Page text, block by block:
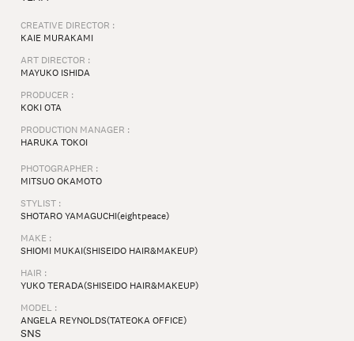
CREATIVE DIRECTOR :
KAIE MURAKAMI
ART DIRECTOR :
MAYUKO ISHIDA⁠
PRODUCER :
KOKI OTA
PRODUCTION MANAGER :
HARUKA TOKOI⁠
PHOTOGRAPHER :
MITSUO OKAMOTO⁠
STYLIST :
SHOTARO YAMAGUCHI(eightpeace)
MAKE :
SHIOMI MUKAI(SHISEIDO HAIR&MAKEUP)
HAIR :
YUKO TERADA(SHISEIDO HAIR&MAKEUP)
MODEL :
ANGELA REYNOLDS(TATEOKA OFFICE)
SNS